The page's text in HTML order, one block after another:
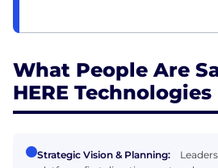
What People Are
HERE Technologies
Strategic Vision & Planning: